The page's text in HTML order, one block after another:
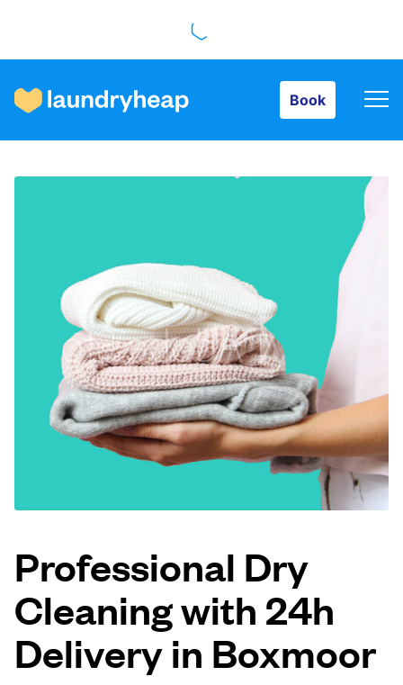
Book
How it works
About us
For business
Log in
Follow us
Professional Dry
Cleaning with 24h
Delivery in Boxmoor